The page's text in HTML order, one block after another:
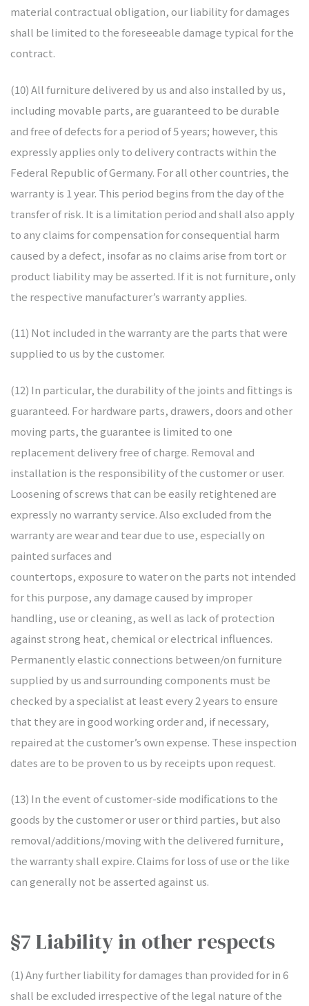
material contractual obligation, our liability for damages
shall be limited to the foreseeable damage typical for the
contract.
(10) All furniture delivered by us and also installed by us,
including movable parts, are guaranteed to be durable
and free of defects for a period of 5 years; however, this
expressly applies only to delivery contracts within the
Federal Republic of Germany. For all other countries, the
warranty is 1 year. This period begins from the day of the
transfer of risk. It is a limitation period and shall also apply
to any claims for compensation for consequential harm
caused by a defect, insofar as no claims arise from tort or
product liability may be asserted. If it is not furniture, only
the respective manufacturer’s warranty applies.
(11) Not included in the warranty are the parts that were
supplied to us by the customer.
(12) In particular, the durability of the joints and fittings is
guaranteed. For hardware parts, drawers, doors and other
moving parts, the guarantee is limited to one
replacement delivery free of charge. Removal and
installation is the responsibility of the customer or user.
Loosening of screws that can be easily retightened are
expressly no warranty service. Also excluded from the
warranty are wear and tear due to use, especially on
painted surfaces and
countertops, exposure to water on the parts not intended
for this purpose, any damage caused by improper
handling, use or cleaning, as well as lack of protection
against strong heat, chemical or electrical influences.
Permanently elastic connections between/on furniture
supplied by us and surrounding components must be
checked by a specialist at least every 2 years to ensure
that they are in good working order and, if necessary,
repaired at the customer’s own expense. These inspection
dates are to be proven to us by receipts upon request.
(13) In the event of customer-side modifications to the
goods by the customer or user or third parties, but also
removal/additions/moving with the delivered furniture,
the warranty shall expire. Claims for loss of use or the like
can generally not be asserted against us.
§7 Liability in other respects
(1) Any further liability for damages than provided for in 6
shall be excluded irrespective of the legal nature of the